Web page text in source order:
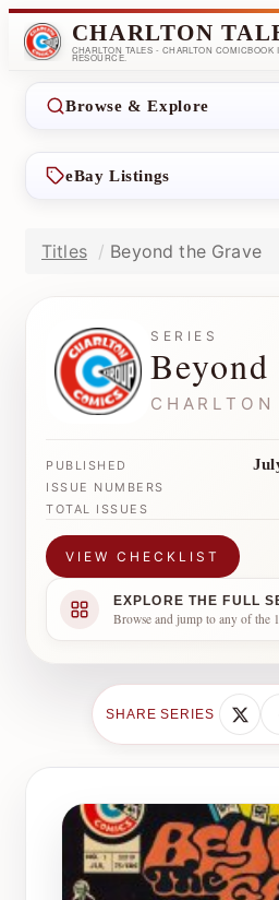
CHARLTON
CHARLTON TALES - CHARLTON COMICBOOK
RESOURCE.
Browse & Explore
eBay Listings
Titles Beyond the Grave
SERIES
CHARLTON
PUBLISHED
ISSUE NUMBERS
TOTAL ISSUES
VIEW CHECKLIST
EXPLORE THE FULL
Browse and jump to any of the
SHARE SERIES